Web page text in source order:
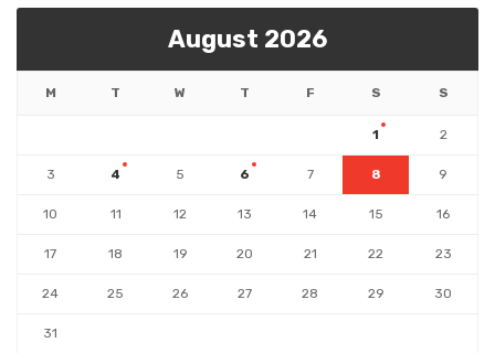
August 2026
M T W T F S S
1 2
3 4 5 6 7 8 9
10 11 12 13 14 15 16
17 18 19 20 21 22 23
24 25 26 27 28 29 30
31